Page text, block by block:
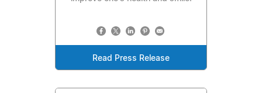
Read Press Release